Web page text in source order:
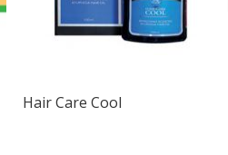
Hair Care Cool